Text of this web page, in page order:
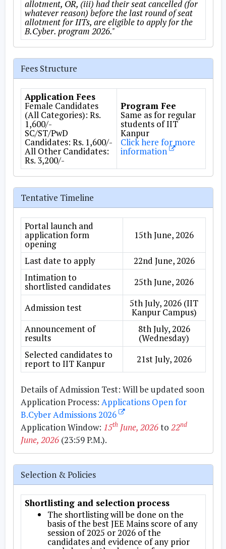
allotment, OR, (iii) had their seat cancelled (for
whatever reason) before the last round of seat
allotment for IITs, are eligible to apply for the
B.Cyber. program 2026."
Fees Structure
Application Fees
Female Candidates
(All Categories): Rs.
1,600/-
SC/ST/PwD
Candidates: Rs. 1,600/-
All Other Candidates:
Rs. 3,200/-
Program Fee
Same as for regular
students of IIT
Kanpur
Click here for more
information
Tentative Timeline
Portal launch and
application form
opening
15th June, 2026
Last date to apply
22nd June, 2026
Intimation to
shortlisted candidates 25th June, 2026
Admission test 5th July, 2026 (IIT
Kanpur Campus)
Announcement of
results
8th July, 2026
(Wednesday)
Selected candidates to
report to IIT Kanpur 21st July, 2026
Details of Admission Test: Will be updated soon
Application Process: Applications Open for
B.Cyber Admissions 2026
Application Window: 15th June, 2026to 22nd
June, 2026(23:59 P.M.).
Selection & Policies
Shortlisting and selection process
The shortlisting will be done on the
basis of the best JEE Mains score of any
session of 2025 or 2026 of the
candidates and evidence of any prior